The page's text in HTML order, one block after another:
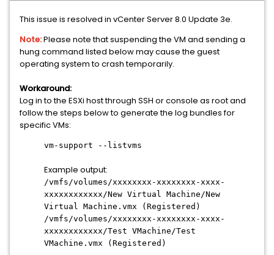
This issue is resolved in vCenter Server 8.0 Update 3e.
Note:Please note that suspending the VM and sending a
hung command listed below may cause the guest
operating system to crash temporarily.
Workaround:
Log in to the ESXi host through SSH or console as root and
follow the steps below to generate the log bundles for
specific VMs:
vm-support --listvms
Example output:
/vmfs/volumes/xxxxxxxx-xxxxxxxx-xxxx-
xxxxxxxxxxxx/New Virtual Machine/New
Virtual Machine.vmx (Registered)
/vmfs/volumes/xxxxxxxx-xxxxxxxx-xxxx-
xxxxxxxxxxxx/Test VMachine/Test
VMachine.vmx (Registered)